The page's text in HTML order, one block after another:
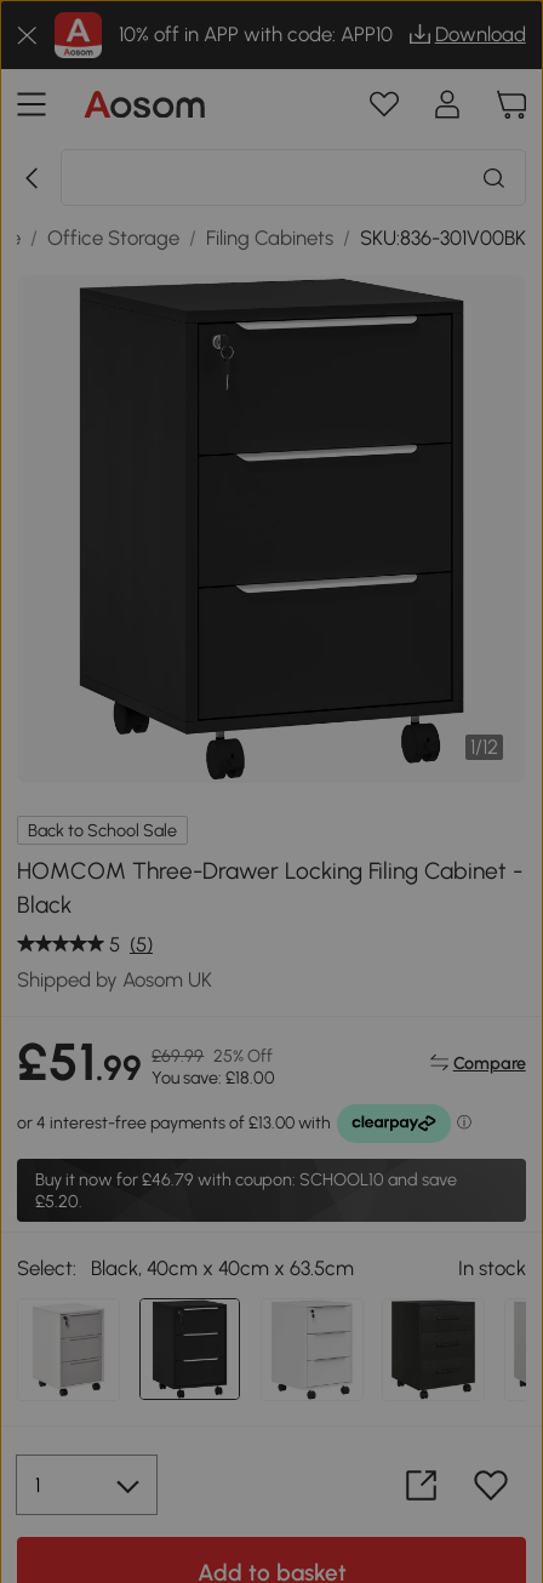
10% off in APP with code: APP10 Download
/ Office Storage / Filing Cabinets / SKU:836-301V00BK
1/12
Back to School Sale
HOMCOM Three-Drawer Locking Filing Cabinet -
Black
5 (5)
Shipped by Aosom UK
£51.99 £69.99 25% Off
You save: £18.00
Compare
Buy it now for£46.79 with coupon: SCHOOL10 and save
£5.20.
Select: Black, 40cm x 40cm x 63.5cm In stock
Add to basket